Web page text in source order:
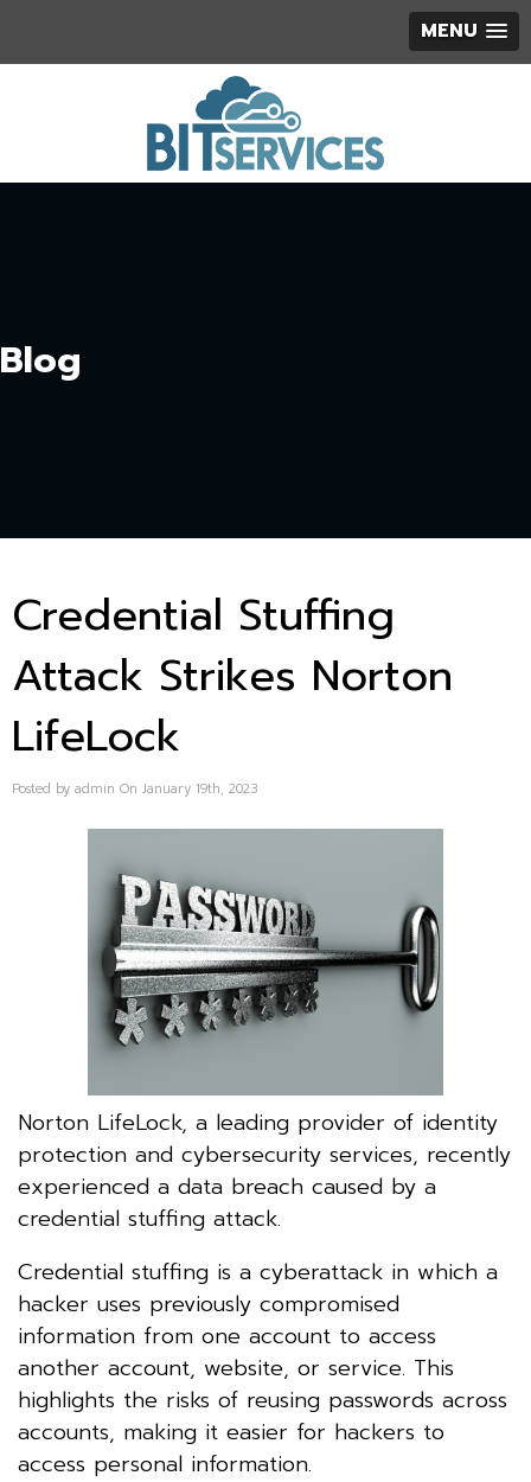
MENU
Blog
Credential Stuffing
Attack Strikes Norton
LifeLock
Posted by admin On January 19th, 2023
Norton LifeLock, a leading provider of identity
protection and cybersecurity services, recently
experienced a data breach caused by a
credential stuffing attack.
Credential stuffing is a cyberattack in which a
hacker uses previously compromised
information from one account to access
another account, website, or service. This
highlights the risks of reusing passwords across
accounts, making it easier for hackers to
access personal information.